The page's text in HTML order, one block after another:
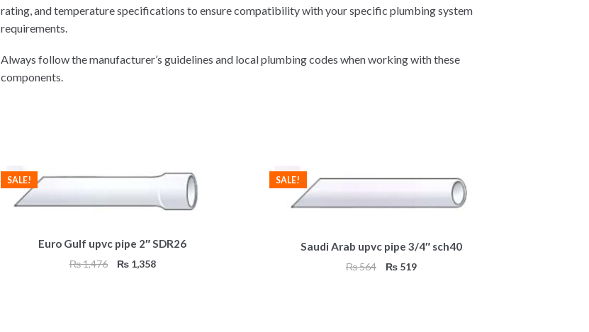
rating, and temperature specifications to ensure compatibility with your specific plumbing system
requirements.
Always follow the manufacturer’s guidelines and local plumbing codes when working with these
components.
Euro Gulf upvc pipe 2″ SDR26
SALE!
₨1,476
Original
₨ 1,358Current
Saudi Arab upvc pipe 3/4″ sch40
SALE!
₨564
Original
₨ 519Current